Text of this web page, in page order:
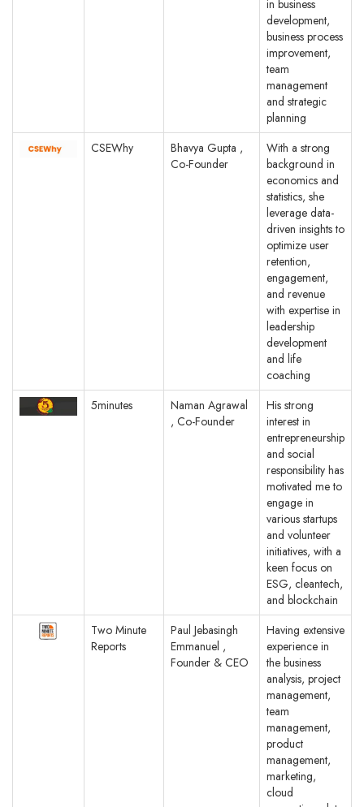
in business
development,
business process
improvement,
team
management
and strategic
planning
CSEWhy
Bhavya Gupta ,
Co-Founder
With a strong
background in
economics and
statistics, she
leverage data-
driven insights to
optimize user
retention,
engagement,
and revenue
with expertise in
leadership
development
and life
coaching
5minutes
Naman Agrawal
, Co-Founder
His strong
interest in
entrepreneurship
and social
responsibility has
motivated me to
engage in
various startups
and volunteer
initiatives, with a
keen focus on
ESG, cleantech,
and blockchain
Two Minute
Reports
Paul Jebasingh
Emmanuel ,
Founder & CEO
Having extensive
experience in
the business
analysis, project
management,
team
management,
product
management,
marketing,
cloud